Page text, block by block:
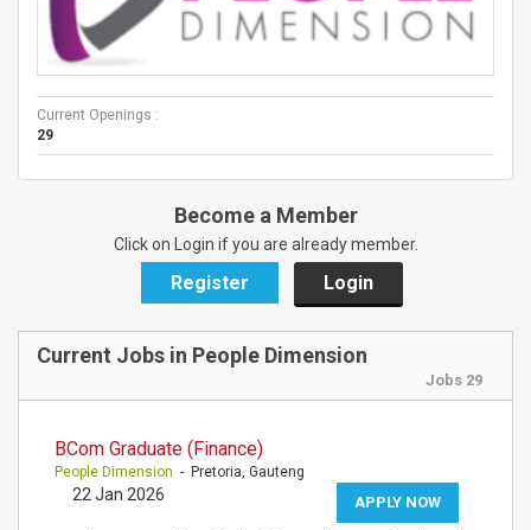
Current Openings :
29
Become a Member
Click on Login if you are already member.
Register Login
Current Jobs in People Dimension
Jobs 29
BCom Graduate (Finance)
People Dimension - Pretoria, Gauteng
APPLY NOW
22 Jan 2026